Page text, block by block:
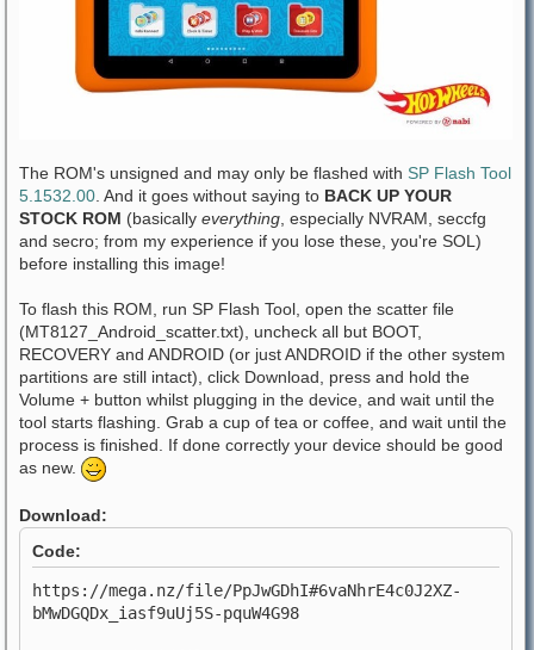
The ROM's unsigned and may only be flashed with SP Flash Tool
5.1532.00 . And it goes without saying to BACK UP YOUR
STOCK ROM (basically everything , especially NVRAM, seccfg
and secro; from my experience if you lose these, you're SOL)
before installing this image!
To flash this ROM, run SP Flash Tool, open the scatter file
(MT8127_Android_scatter.txt), uncheck all but BOOT,
RECOVERY and ANDROID (or just ANDROID if the other system
partitions are still intact), click Download, press and hold the
Volume + button whilst plugging in the device, and wait until the
tool starts flashing. Grab a cup of tea or coffee, and wait until the
process is finished. If done correctly your device should be good
as new.
Download:
Code:
https://mega.nz/file/PpJwGDhI#6vaNhrE4c0J2XZ-
bMwDGQDx_iasf9uUj5S-pquW4G98